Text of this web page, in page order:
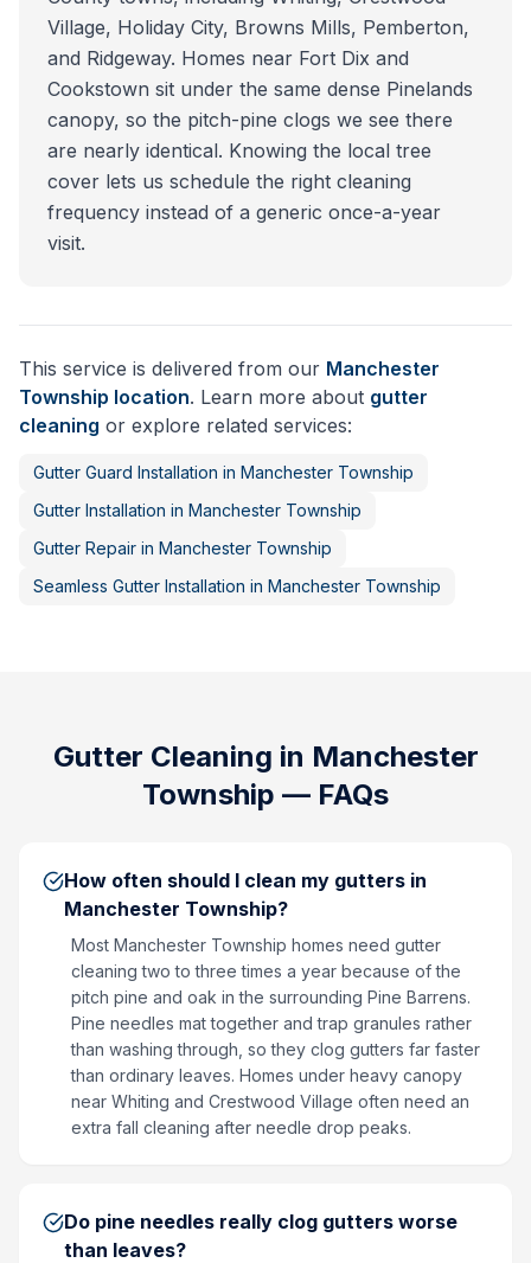
Village, Holiday City, Browns Mills, Pemberton,
and Ridgeway. Homes near Fort Dix and
Cookstown sit under the same dense Pinelands
canopy, so the pitch-pine clogs we see there
are nearly identical. Knowing the local tree
cover lets us schedule the right cleaning
frequency instead of a generic once-a-year
visit.
This service is delivered from our Manchester
Township location. Learn more about gutter
cleaning or explore related services:
Gutter Guard Installation in Manchester Township
Gutter Installation in Manchester Township
Gutter Repair in Manchester Township
Seamless Gutter Installation in Manchester Township
Gutter Cleaning in Manchester
Township — FAQs
How often should I clean my gutters in
Manchester Township?
Most Manchester Township homes need gutter
cleaning two to three times a year because of the
pitch pine and oak in the surrounding Pine Barrens.
Pine needles mat together and trap granules rather
than washing through, so they clog gutters far faster
than ordinary leaves. Homes under heavy canopy
near Whiting and Crestwood Village often need an
extra fall cleaning after needle drop peaks.
Do pine needles really clog gutters worse
than leaves?